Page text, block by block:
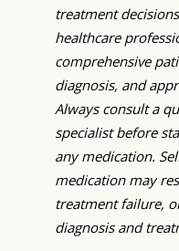
treatment
healthcare
comprehensive
diagnosis, and
Always consult a
specialist before
any medication.
medication may
treatment failure,
diagnosis and